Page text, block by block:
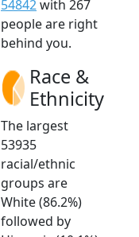
54842with 267
people are right
behind you.
Race &
Ethnicity
The largest
53935
racial/ethnic
groups are
White (86.2%)
followed by